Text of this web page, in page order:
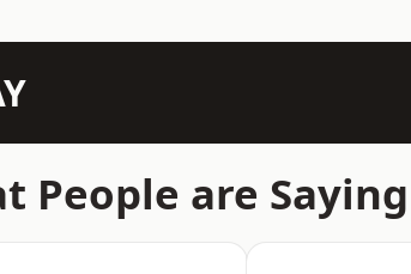
People are